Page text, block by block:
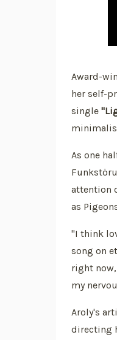
Award-
her self-
single
As one
attention
as
"I think
song on
right
my
Aroly's
directing